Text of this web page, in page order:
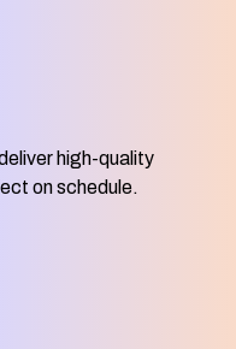
high-quality
on schedule.